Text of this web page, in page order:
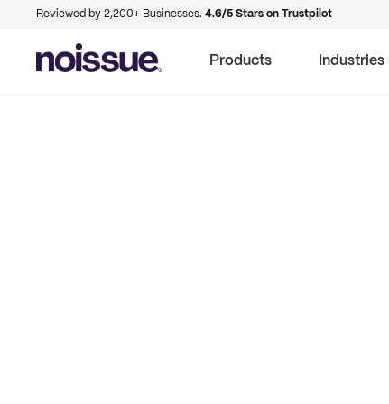
Reviewed by 2,200+ Businesses. 4.6/5 Stars on Trustpilot
Products Industries